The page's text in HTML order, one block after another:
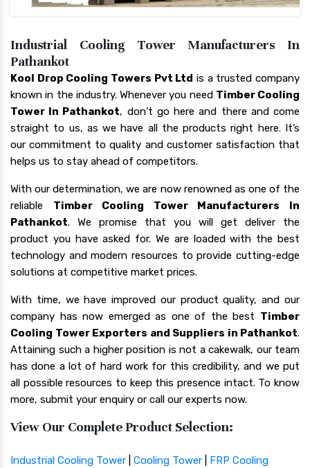
Industrial Cooling Tower Manufacturers In
Pathankot
Kool Drop Cooling Towers Pvt Ltd is a trusted company
known in the industry. Whenever you need Timber Cooling
Tower In Pathankot, don’t go here and there and come
straight to us, as we have all the products right here. It’s
our commitment to quality and customer satisfaction that
helps us to stay ahead of competitors.
With our determination, we are now renowned as one of the
reliable Timber Cooling Tower Manufacturers In
Pathankot. We promise that you will get deliver the
product you have asked for. We are loaded with the best
technology and modern resources to provide cutting-edge
solutions at competitive market prices.
With time, we have improved our product quality, and our
company has now emerged as one of the best Timber
Cooling Tower Exporters and Suppliers in Pathankot.
Attaining such a higher position is not a cakewalk, our team
has done a lot of hard work for this credibility, and we put
all possible resources to keep this presence intact. To know
more, submit your enquiry or call our experts now.
View Our Complete Product Selection:
Industrial Cooling Tower Cooling Tower
FRP Cooling